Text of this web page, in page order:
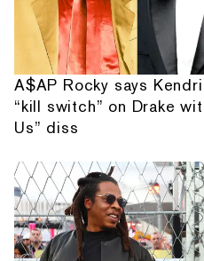
A$AP Rocky says
“kill switch” on Drake
Us” diss